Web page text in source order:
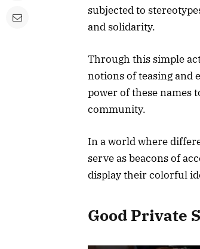
subjected to
and solidarity.
Through this simple
notions of teasing and
power of these names
community.
In a world where
serve as beacons of
display their colorful
Good Private